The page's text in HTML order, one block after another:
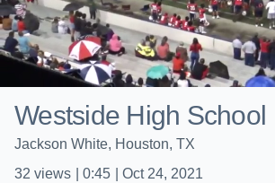
Westside High School
Jackson White, Houston, TX
32 views 0:45 Oct 24, 2021